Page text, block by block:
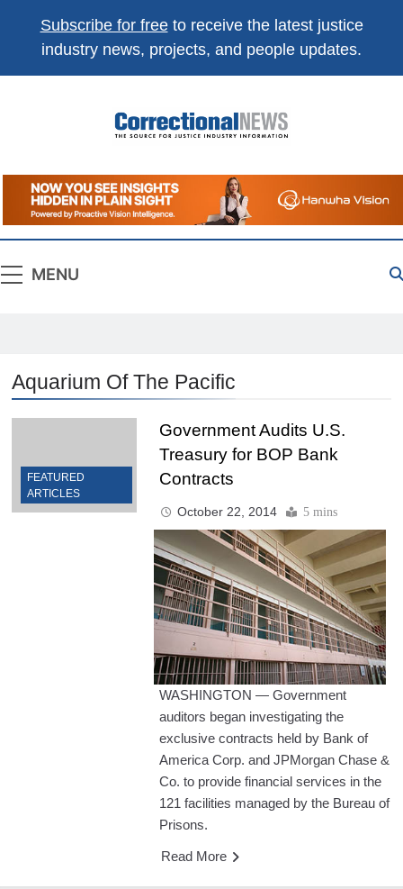
Subscribe for freeto receive the latest justice
industry news, projects, and people updates.
Correctional
News
The Source For Justice Industry Information
MENU
Aquarium Of The Pacific
FEATURED
ARTICLES
Government Audits U.S.
Treasury for BOP Bank
Contracts
October 22, 2014 5 mins
WASHINGTON — Government
auditors began investigating the
exclusive contracts held by Bank of
America Corp. and JPMorgan Chase &
Co. to provide financial services in the
121 facilities managed by the Bureau of
Prisons.
Read More